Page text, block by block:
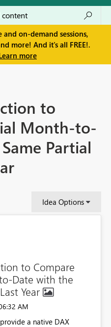
and on-demand sessions,
more! And it's all FREE!.
more
to
Month-to-
Partial
Idea Options
to Compare
Date with the
Year
AM
a native DAX